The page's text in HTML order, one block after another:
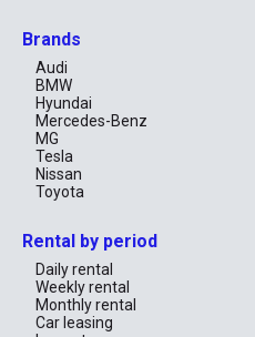
Brands
Audi
BMW
Hyundai
Mercedes-Benz
MG
Tesla
Nissan
Toyota
Rental by period
Daily rental
Weekly rental
Monthly rental
Car leasing